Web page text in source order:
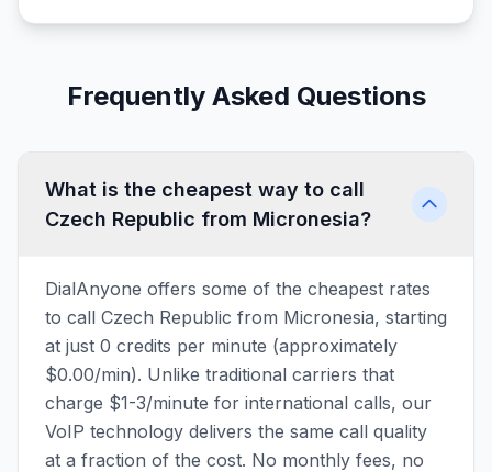
Frequently Asked Questions
What is the cheapest way to call
Czech Republic from Micronesia?
DialAnyone offers some of the cheapest rates
to call Czech Republic from Micronesia, starting
at just 0 credits per minute (approximately
$0.00/min). Unlike traditional carriers that
charge $1-3/minute for international calls, our
VoIP technology delivers the same call quality
at a fraction of the cost. No monthly fees, no